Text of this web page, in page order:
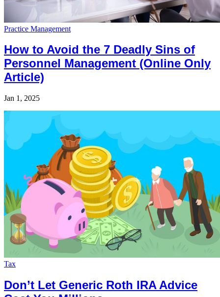
Practice Management
How to Avoid the 7 Deadly Sins of
Personnel Management (Online Only
Article)
Jan 1, 2025
Tax
Don’t Let Generic Roth IRA Advice